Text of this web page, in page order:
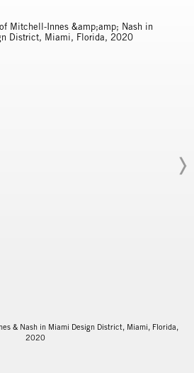
& Nash in Miami Design District, Miami, Florida,
2020